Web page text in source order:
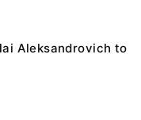
Aleksandrovich to